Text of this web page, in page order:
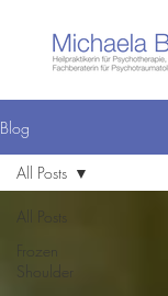
Blog
Frozen
Shoulder
All Posts